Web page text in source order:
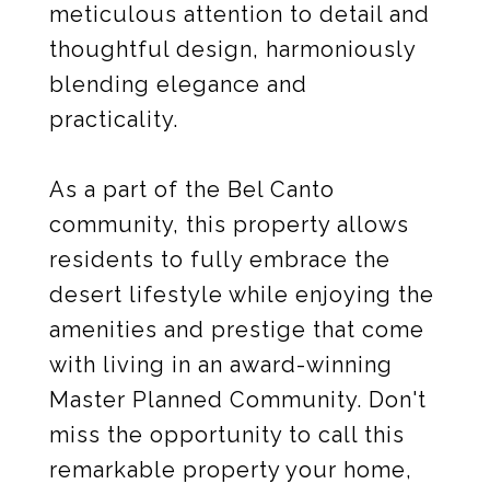
meticulous attention to detail and
thoughtful design, harmoniously
blending elegance and
practicality.
As a part of the Bel Canto
community, this property allows
residents to fully embrace the
desert lifestyle while enjoying the
amenities and prestige that come
with living in an award-winning
Master Planned Community. Don't
miss the opportunity to call this
remarkable property your home,